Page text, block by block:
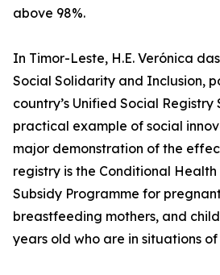
above 98%.
In Timor-Leste, H.E. Verónica
Social Solidarity and Inclusion,
country’s Unified Social Registry
practical example of social
major demonstration of the
registry is the Conditional
Subsidy Programme for
breastfeeding mothers, and
years old who are in situations